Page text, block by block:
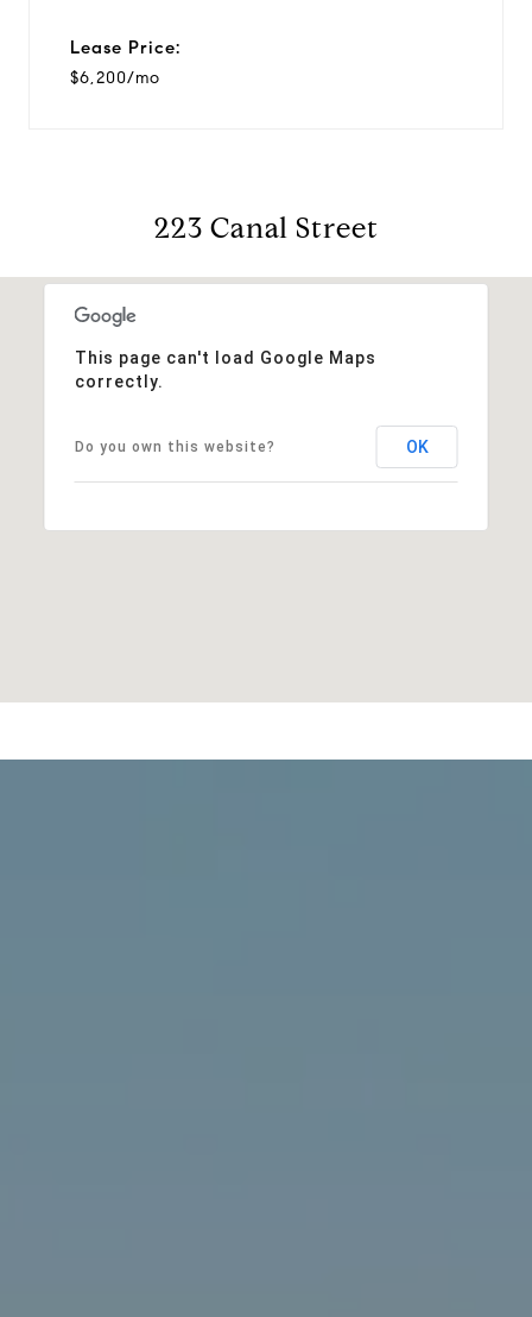
Lease Price:
$6,200/mo
223 Canal Street
This page can't load Google Maps
correctly.
Do you own this website? OK